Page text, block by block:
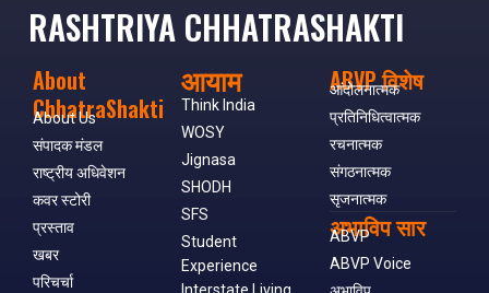
RASHTRIYA CHHATRASHAKTI
About
ChhatraShakti
About Us
संपादक मंडल
राष्ट्रीय अधिवेशन
कवर स्टोरी
प्रस्ताव
खबर
परिचर्चा
आयाम
Think India
WOSY
Jignasa
SHODH
SFS
Student
Experience
Interstate Living
ABVP विशेष
आंदोलनात्मक
प्रतिनिधित्वात्मक
रचनात्मक
संगठनात्मक
सृजनात्मक
अभाविप सार
ABVP
ABVP Voice